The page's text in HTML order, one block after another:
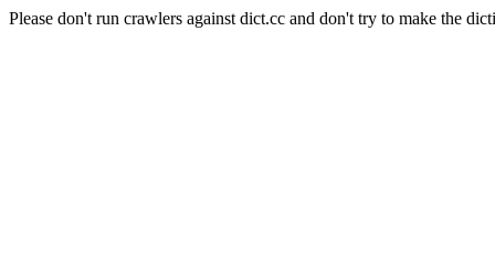
Please don't run crawlers against dict.cc and don't try to make the